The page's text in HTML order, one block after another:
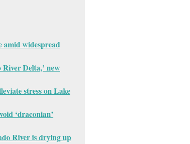
amid widespread
Delta,’ new
stress on Lake
‘draconian’
River is drying up